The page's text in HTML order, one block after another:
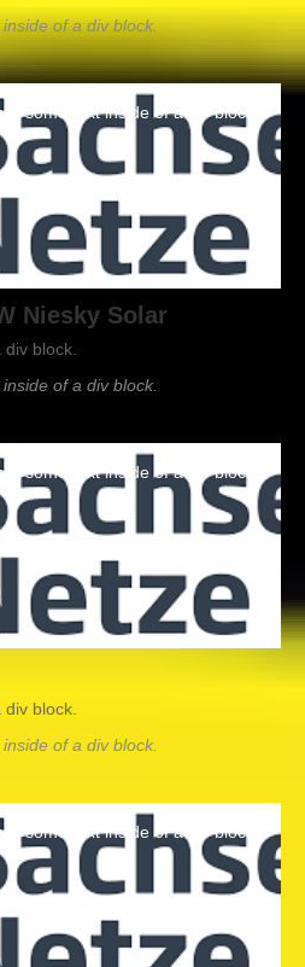
of a div block.
is some text inside of a div block.
Niesky Solar
block.
of a div block.
is some text inside of a div block.
block.
of a div block.
is some text inside of a div block.